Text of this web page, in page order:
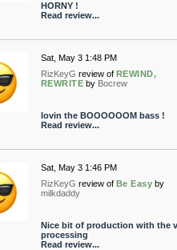
HORNY !
Read review...
Sat, May 3 1:48 PM
RizKeyG review of REWIND,
REWRITE by Bocrew
lovin the BOOOOOOM bass !
Read review...
Sat, May 3 1:46 PM
RizKeyG review of Be Easy by
milkdaddy
Nice bit of production with the
processing
Read review...